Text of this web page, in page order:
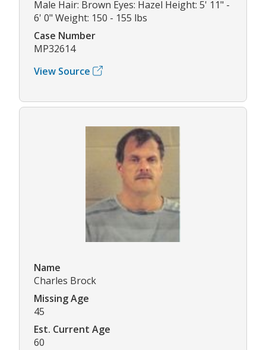
Male Hair: Brown Eyes: Hazel Height: 5' 11" -
6' 0" Weight: 150 - 155 lbs
Case Number
MP32614
View Source
Name
Charles Brock
Missing Age
45
Est. Current Age
60